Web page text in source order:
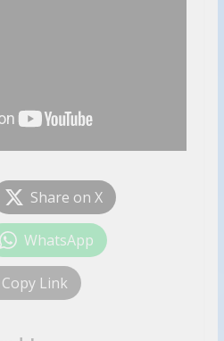
Share on X
WhatsApp
Copy Link